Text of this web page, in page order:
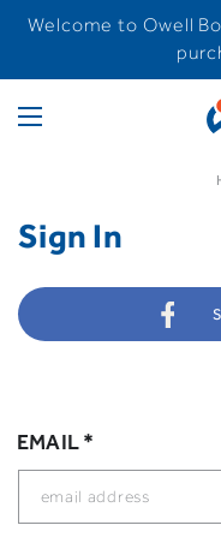
Welcome to Owell
Sign In
EMAIL *